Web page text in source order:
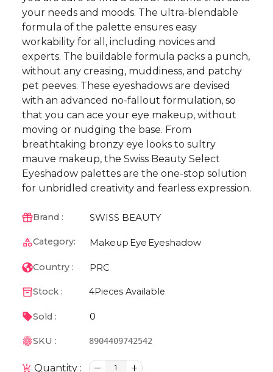
your needs and moods. The ultra-blendable
formula of the palette ensures easy
workability for all, including novices and
experts. The buildable formula packs a punch,
without any creasing, muddiness, and patchy
pet peeves. These eyeshadows are devised
with an advanced no-fallout formulation, so
that you can ace your eye makeup, without
moving or nudging the base. From
breathtaking bronzy eye looks to sultry
mauve makeup, the Swiss Beauty Select
Eyeshadow palettes are the one-stop solution
for unbridled creativity and fearless expression.
Brand : SWISS BEAUTY
Category: Makeup Eye Eyeshadow
Country : PRC
Stock : 4Pieces Available
Sold : 0
SKU : 8904409742542
Quantity : 1